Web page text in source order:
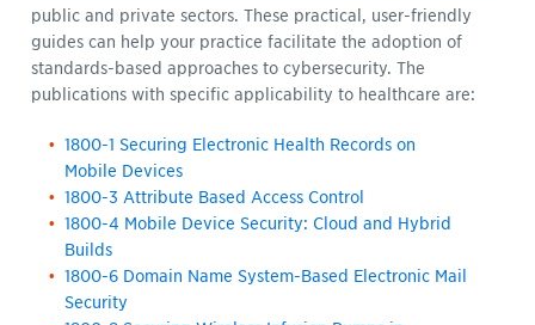
public and private sectors. These practical, user-friendly
guides can help your practice facilitate the adoption of
standards-based approaches to cybersecurity. The
publications with specific applicability to healthcare are:
1800-1 Securing Electronic Health Records on
Mobile Devices
1800-3 Attribute Based Access Control
1800-4 Mobile Device Security: Cloud and Hybrid
Builds
1800-6 Domain Name System-Based Electronic Mail
Security